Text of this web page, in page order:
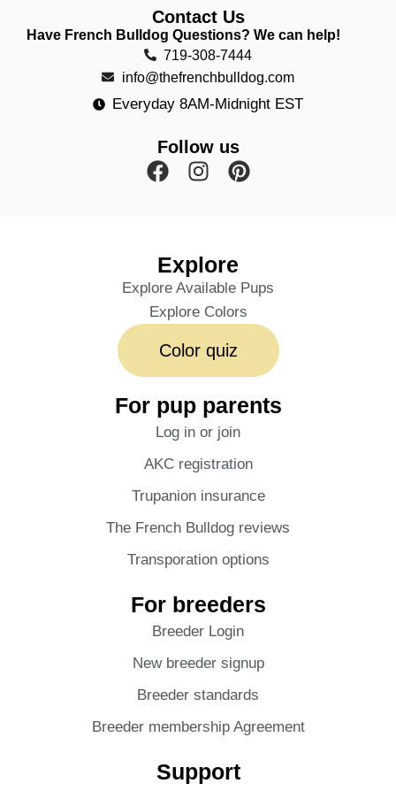
Contact Us
Have French Bulldog Questions? We can help!
719-308-7444
info@thefrenchbulldog.com
Everyday 8AM-Midnight EST
Follow us
Explore
Explore Available Pups
Explore Colors
Color quiz
For pup parents
Log in or join
AKC registration
Trupanion insurance
The French Bulldog reviews
Transporation options
For breeders
Breeder Login
New breeder signup
Breeder standards
Breeder membership Agreement
Support